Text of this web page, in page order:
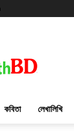
কবিতা লেখালিখি